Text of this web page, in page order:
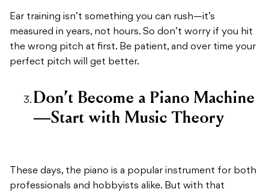
Ear training isn’t something you can rush—it’s
measured in years, not hours. So don’t worry if you hit
the wrong pitch at first. Be patient, and over time your
perfect pitch will get better.
Don’t Become a Piano Machine
—Start with Music Theory
These days, the piano is a popular instrument for both
professionals and hobbyists alike. But with that